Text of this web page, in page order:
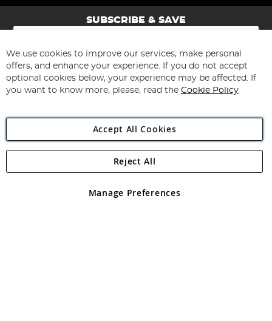
SUBSCRIBE & SAVE
Sign
for
Our
Newsletter:
Subscribe
Angling Direct Plc
Angling Direct plc, 2D Wendover Road, Rackheath Industrial
registered in England and Wales No 05151321. VAT No GB 152140945
We use cookies to improve our services, make personal
offers, and enhance your experience. If you do not accept
optional cookies below, your experience may be affected. If
you want to know more, please, read the Cookie Policy
Accept All Cookies
Manage Preferences
Reject All